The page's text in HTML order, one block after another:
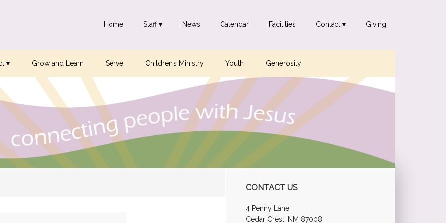
Home Staff ▾ News Calendar Facilities Contact ▾ Giving
▾ Grow and Learn Serve Children’s Ministry Youth Generosity
Primary
Sidebar
CONTACT US
4 Penny Lane
Cedar Crest, NM 87008